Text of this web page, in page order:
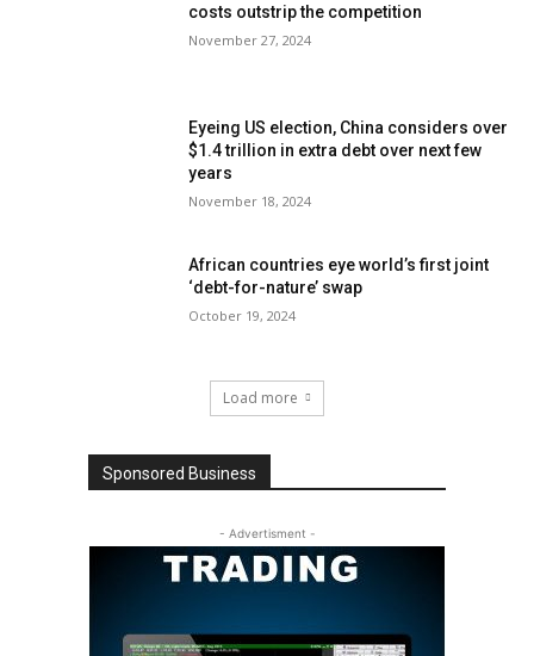
costs outstrip the competition
November 27, 2024
Eyeing US election, China considers over
$1.4 trillion in extra debt over next few
years
November 18, 2024
African countries eye world’s first joint
‘debt-for-nature’ swap
October 19, 2024
Load more
Sponsored Business
- Advertisment -